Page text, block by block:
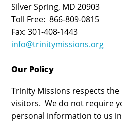
Silver Spring, MD 20903
Toll Free: 866-809-0815
Fax: 301-408-1443
info@trinitymissions.org
Our Policy
Trinity Missions respects
visitors. We do not require
personal information to us